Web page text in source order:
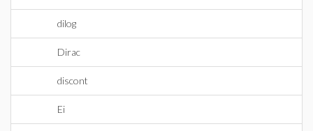
dilog
Dirac
discont
Ei